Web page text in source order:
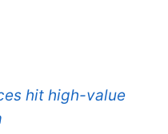
hit high-value